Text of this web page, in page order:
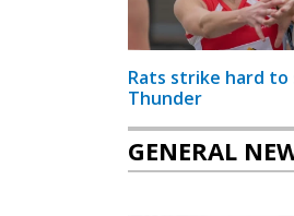
Rats strike hard to
Thunder
GENERAL